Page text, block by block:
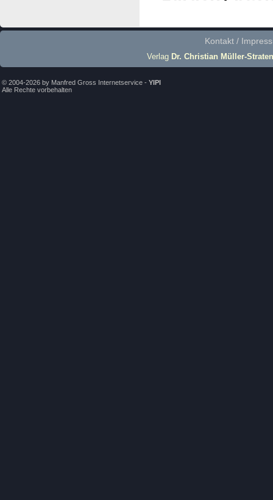
Kontakt /
Verlag Dr. Christian Müller-Straten
© 2004-2026 by Manfred Gross Internetservice - YIPI
Alle Rechte vorbehalten